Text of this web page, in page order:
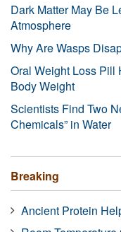
Dark Matter May Be
Atmosphere
Why Are Wasps
Oral Weight Loss Pill
Body Weight
Scientists Find Two
Chemicals” in Water
Breaking
Ancient Protein